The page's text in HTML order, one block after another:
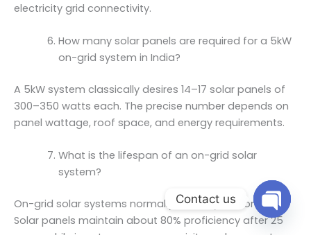
electricity grid connectivity.
How many solar panels are required for a 5kW
on-grid system in India?
A 5kW system classically desires 14–17 solar panels of
300–350 watts each. The precise number depends on
panel wattage, roof space, and energy requirements.
What is the lifespan of an on-grid solar
system?
On-grid solar systems normally last 25 years or more.
Solar panels maintain about 80% proficiency after 25
Contact us
Open